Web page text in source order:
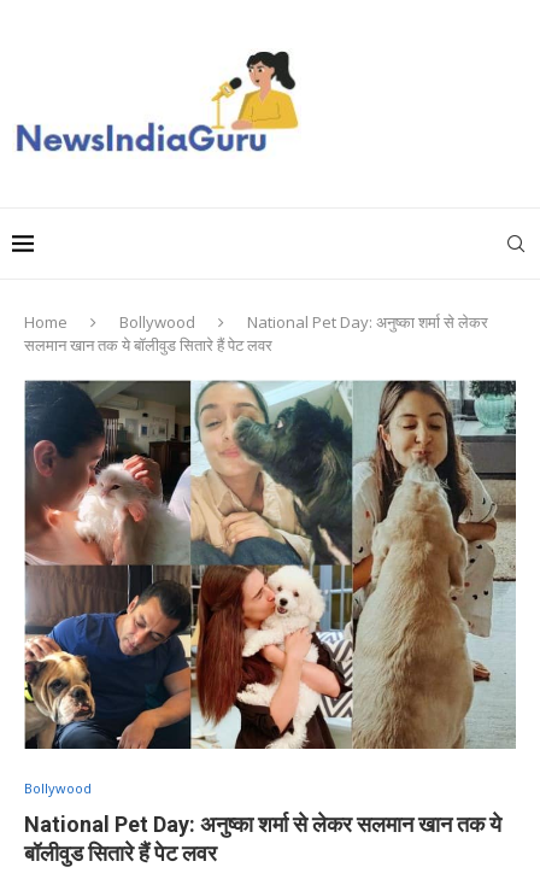
Home Bollywood
National Pet Day: अनुष्का शर्मा से लेकर
सलमान खान तक ये बॉलीवुड सितारे हैं पेट लवर
Bollywood
National Pet Day: अनुष्का शर्मा से लेकर सलमान खान तक ये
बॉलीवुड सितारे हैं पेट लवर